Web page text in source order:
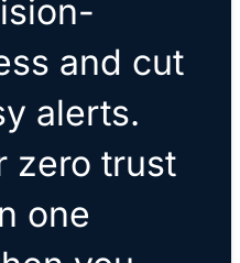
and cut
alerts.
zero trust
one